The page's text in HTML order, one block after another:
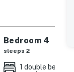
Bedroom 4
sleeps 2
1 double bed